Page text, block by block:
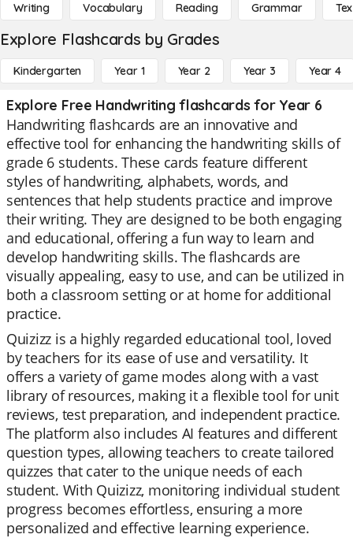
Writing Vocabulary Reading Grammar
Explore Flashcards by Grades
Kindergarten Year 1 Year 2 Year 3 Year 4
Explore Free Handwriting flashcards for Year 6
Handwriting flashcards are an innovative and
effective tool for enhancing the handwriting skills of
grade 6 students. These cards feature different
styles of handwriting, alphabets, words, and
sentences that help students practice and improve
their writing. They are designed to be both engaging
and educational, offering a fun way to learn and
develop handwriting skills. The flashcards are
visually appealing, easy to use, and can be utilized in
both a classroom setting or at home for additional
practice.
Quizizz is a highly regarded educational tool, loved
by teachers for its ease of use and versatility. It
offers a variety of game modes along with a vast
library of resources, making it a flexible tool for unit
reviews, test preparation, and independent practice.
The platform also includes AI features and different
question types, allowing teachers to create tailored
quizzes that cater to the unique needs of each
student. With Quizizz, monitoring individual student
progress becomes effortless, ensuring a more
personalized and effective learning experience.